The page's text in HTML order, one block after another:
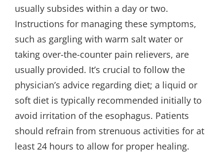
usually subsides within a day or two.
Instructions for managing these symptoms,
such as gargling with warm salt water or
taking over-the-counter pain relievers, are
usually provided. It’s crucial to follow the
physician’s advice regarding diet; a liquid or
soft diet is typically recommended initially to
avoid irritation of the esophagus. Patients
should refrain from strenuous activities for at
least 24 hours to allow for proper healing.